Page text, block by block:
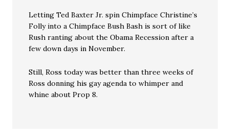
Letting Ted Baxter Jr. spin Chimpface Christine’s
Folly into a Chimpface Bush Bash is sort of like
Rush ranting about the Obama Recession after a
few down days in November.
Still, Ross today was better than three weeks of
Ross donning his gay agenda to whimper and
whine about Prop 8.